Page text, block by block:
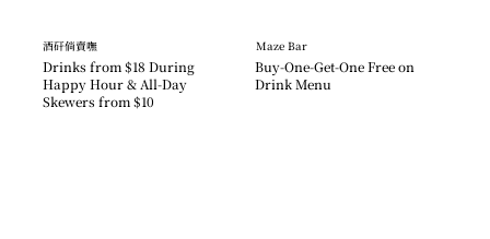
酒矸倘賣嘸
Drinks from $18 During
Happy Hour & All-Day
Skewers from $10
Maze Bar
Buy-One-Get-One Free on
Drink Menu